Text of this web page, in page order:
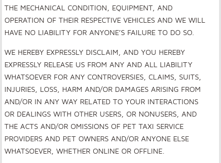
THE MECHANICAL CONDITION, EQUIPMENT, AND
OPERATION OF THEIR RESPECTIVE VEHICLES AND WE WILL
HAVE NO LIABILITY FOR ANYONE’S FAILURE TO DO SO.
WE HEREBY EXPRESSLY DISCLAIM, AND YOU HEREBY
EXPRESSLY RELEASE US FROM ANY AND ALL LIABILITY
WHATSOEVER FOR ANY CONTROVERSIES, CLAIMS, SUITS,
INJURIES, LOSS, HARM AND/OR DAMAGES ARISING FROM
AND/OR IN ANY WAY RELATED TO YOUR INTERACTIONS
OR DEALINGS WITH OTHER USERS, OR NONUSERS, AND
THE ACTS AND/OR OMISSIONS OF PET TAXI SERVICE
PROVIDERS AND PET OWNERS AND/OR ANYONE ELSE
WHATSOEVER, WHETHER ONLINE OR OFFLINE.